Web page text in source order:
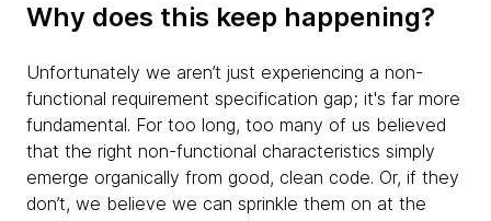
Why does this keep happening?
Unfortunately we aren’t just experiencing a non-
functional requirement specification gap; it's far more
fundamental. For too long, too many of us believed
that the right non-functional characteristics simply
emerge organically from good, clean code. Or, if they
don’t, we believe we can sprinkle them on at the